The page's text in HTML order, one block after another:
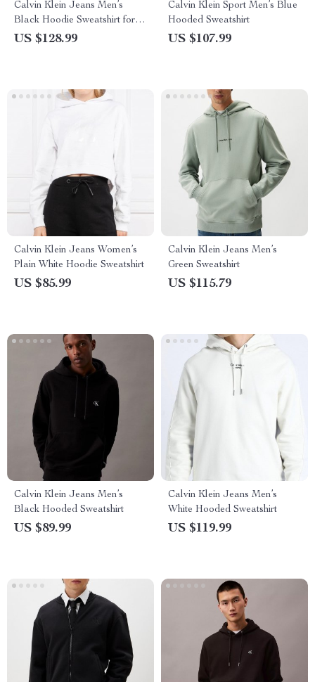
Calvin Klein Jeans Men’s
Black Hoodie Sweatshirt for
Fall/Winter
US $128.99
Calvin Klein Sport Men’s Blue
Hooded Sweatshirt
US $107.99
Calvin Klein Jeans Women’s
Plain White Hoodie Sweatshirt
US $85.99
Calvin Klein Jeans Men’s
Green Sweatshirt
US $115.79
Calvin Klein Jeans Men’s
Black Hooded Sweatshirt
US $89.99
Calvin Klein Jeans Men’s
White Hooded Sweatshirt
US $119.99